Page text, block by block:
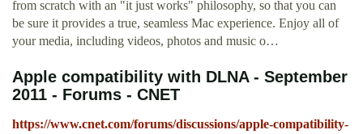
from scratch with an "it just works" philosophy, so that you can
be sure it provides a true, seamless Mac experience. Enjoy all of
your media, including videos, photos and music o…
Apple compatibility with DLNA - September
2011 - Forums - CNET
https://www.cnet.com/forums/discussions/apple-compatibility-